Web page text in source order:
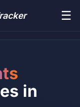
☰
in